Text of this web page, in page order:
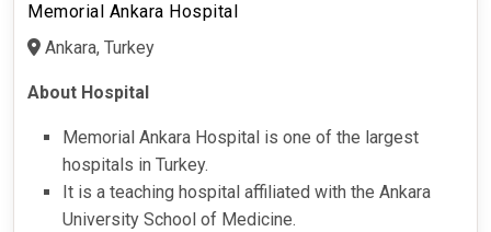
Memorial Ankara Hospital
Ankara, Turkey
About Hospital
Memorial Ankara Hospital is one of the largest
hospitals in Turkey.
It is a teaching hospital affiliated with the Ankara
University School of Medicine.